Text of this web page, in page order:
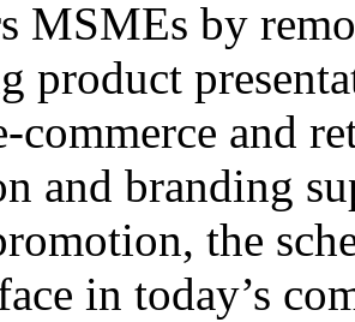
MSMEs by
product
commerce and
and branding
the
in today’s